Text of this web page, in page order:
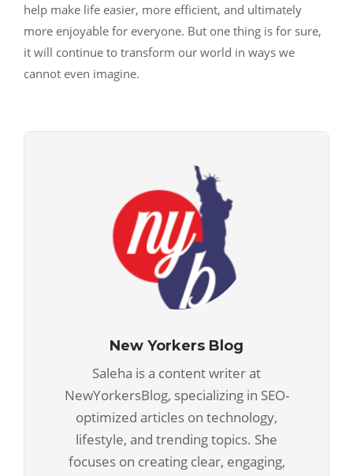
help make life easier, more efficient, and ultimately
more enjoyable for everyone. But one thing is for sure,
it will continue to transform our world in ways we
cannot even imagine.
New Yorkers Blog
Saleha is a content writer at
NewYorkersBlog, specializing in SEO-
optimized articles on technology,
lifestyle, and trending topics. She
focuses on creating clear, engaging,